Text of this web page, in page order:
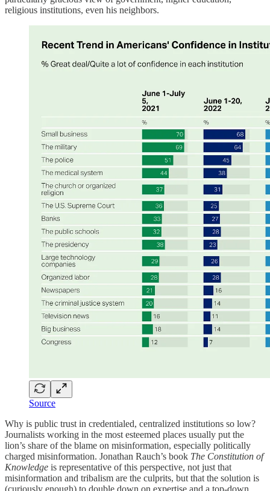
religious institutions, even his neighbors.
Source
Why is public trust in credentialed, centralized institutions so low?
Journalists working in the most esteemed places usually put the
lion’s share of the blame on misinformation, especially politically
charged misinformation. Jonathan Rauch’s book The Constitution of
Knowledge is representative of this perspective, not just that
misinformation and tribalism are the culprits, but that the solution is
(curiously enough) to double down on expertise and a top-down